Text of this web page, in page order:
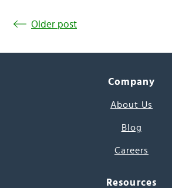
Older post
Company
About Us
Blog
Careers
Resources